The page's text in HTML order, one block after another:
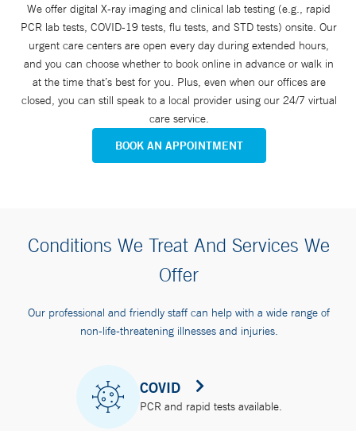
We offer digital X-ray imaging and clinical lab testing (e.g., rapid
PCR lab tests, COVID-19 tests, flu tests, and STD tests) onsite. Our
urgent care centers are open every day during extended hours,
and you can choose whether to book online in advance or walk in
at the time that’s best for you. Plus, even when our offices are
closed, you can still speak to a local provider using our 24/7 virtual
care service.
BOOK AN APPOINTMENT
Conditions We Treat And Services We
Offer
Our professional and friendly staff can help with a wide range of
non-life-threatening illnesses and injuries.
COVID
PCR and rapid tests available.